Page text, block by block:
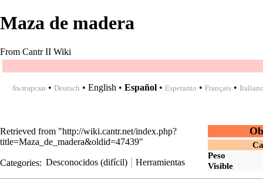
Maza de madera
From Cantr II Wiki
български• Deutsch • English • Español• Esperanto • Français•
Peso
Visible
Retrieved from "http://wiki.cantr.net/index.php?
title=Maza_de_madera&oldid=47439"
Categories: Desconocidos (difícil) Herramientas